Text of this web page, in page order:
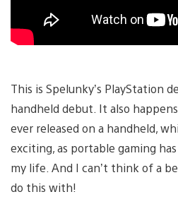
This is Spelunky’s PlayStation
handheld debut. It also
ever released on a handheld,
exciting, as portable gaming
my life. And I can’t think of a
do this with!